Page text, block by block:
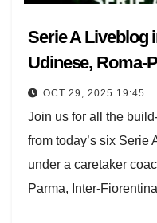
Serie A Liveblog
Udinese, Roma-
OCT 29, 2025 19:45
Join us for all the
from today’s six Serie
under a caretaker
Parma, Inter-